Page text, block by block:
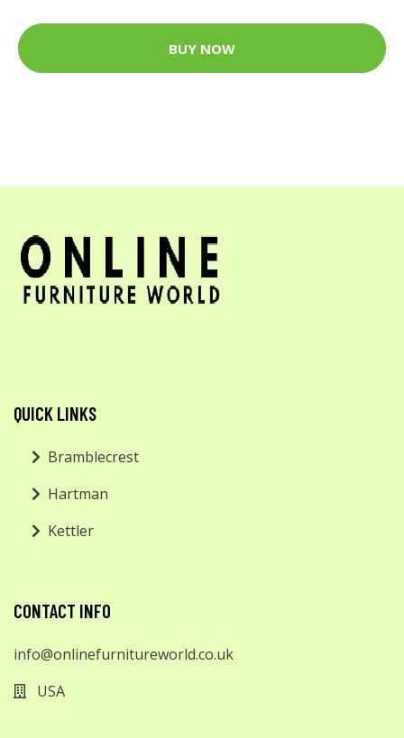
BUY NOW
QUICK LINKS
Bramblecrest
Hartman
Kettler
CONTACT INFO
info@onlinefurnitureworld.co.uk
USA